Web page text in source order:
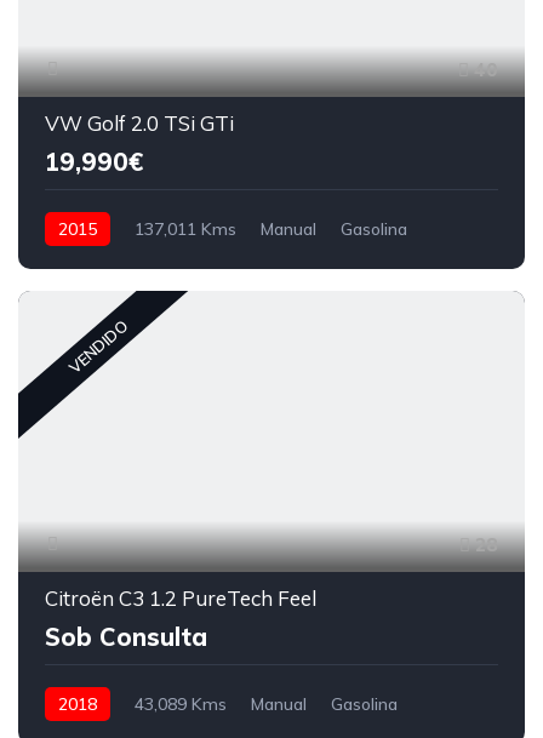
40
VW Golf 2.0 TSi GTi
19,990€
2015 137,011 Kms Manual Gasolina
VENDIDO
28
Citroën C3 1.2 PureTech Feel
Sob Consulta
2018 43,089 Kms Manual
Gasolina